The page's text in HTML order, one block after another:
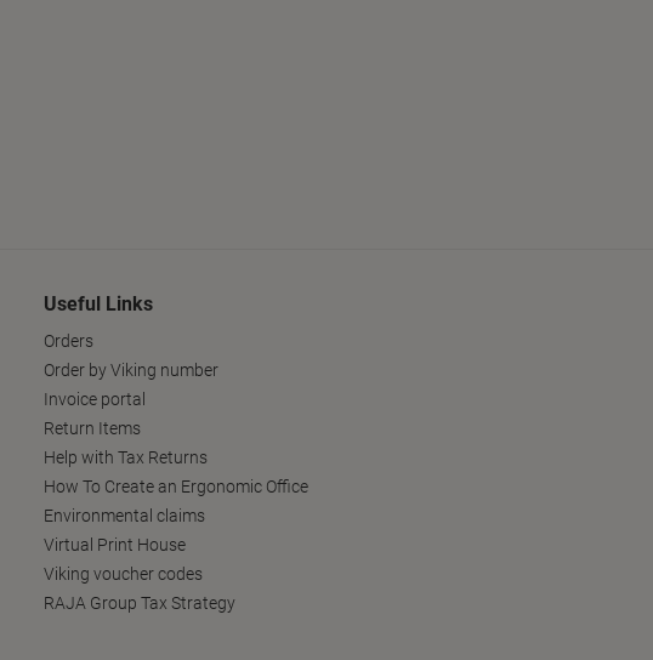
Useful Links
Orders
Order by Viking number
Invoice portal
Return Items
Help with Tax Returns
How To Create an Ergonomic Office
Environmental claims
Virtual Print House
Viking voucher codes
RAJA Group Tax Strategy